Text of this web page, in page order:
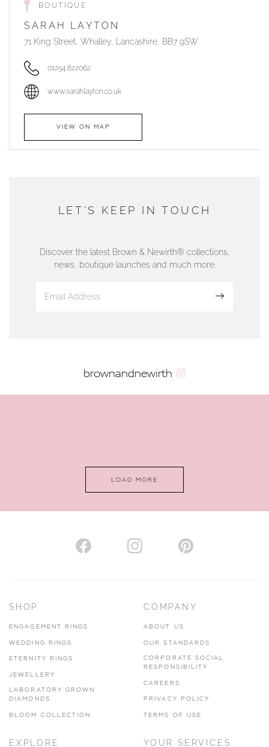
BOUTIQUE
SARAH LAYTON
71 King Street, Whalley, Lancashire, BB7 9SW
01254 822062
www.sarahlayton.co.uk
VIEW ON MAP
DUNWELLS JEWELLERS
01624 665566
AUTHORISED STOCKIST
www.hhogarth.co.uk
SILVER TREE JEWELLERY
LET'S KEEP IN TOUCH
Discover the latest Brown & Newirth® collections,
news, boutique launches and much more.
brownandnewirth
LOAD MORE
SHOP
ENGAGEMENT RINGS
WEDDING RINGS
ETERNITY RINGS
JEWELLERY
LABORATORY GROWN
DIAMONDS
BLOOM COLLECTION
COMPANY
ABOUT US
OUR STANDARDS
CORPORATE SOCIAL
RESPONSIBILITY
CAREERS
PRIVACY POLICY
TERMS OF USE
EXPLORE YOUR SERVICES